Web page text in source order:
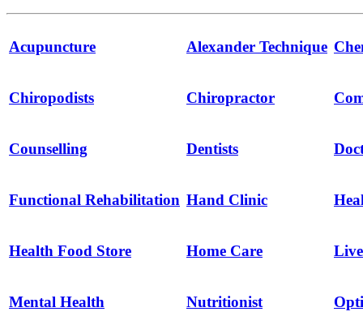
Acupuncture Alexander Technique
Chiropodists Chiropractor
Counselling Dentists
Functional Rehabilitation Hand Clinic
Health Food Store Home Care
Mental Health Nutritionist